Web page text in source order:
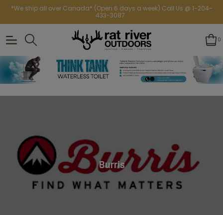
*We ship all over Canada* (Open 6 days a week) Call Us @ 1-204-
433-3087
0
Burris